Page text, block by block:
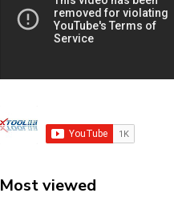
Most viewed